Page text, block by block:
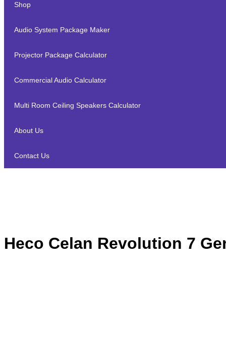
Shop
Audio System Package Maker
Projector Package Calculator
Commercial Audio Calculator
Multi Room Ceiling Speakers Calculator
About Us
Contact Us
Heco Celan Revolution 7